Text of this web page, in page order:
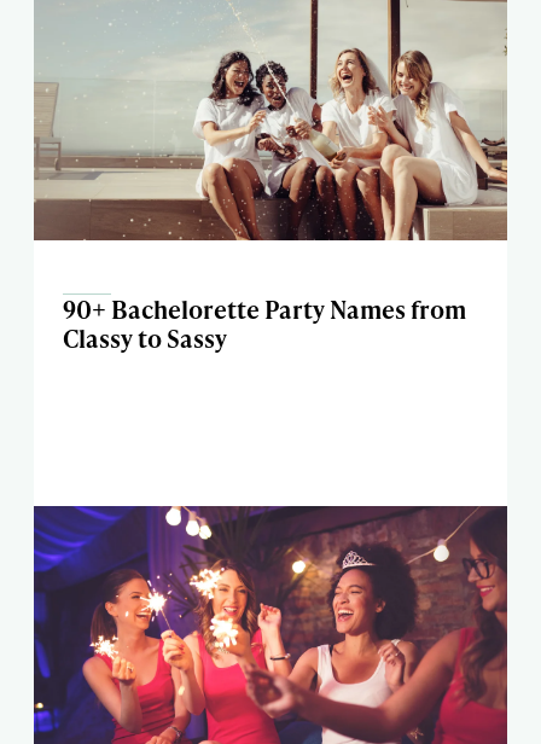
90+ Bachelorette Party Names from
Classy to Sassy